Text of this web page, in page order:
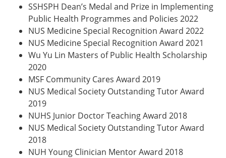
SSHSPH Dean’s Medal and Prize in Implementing
Public Health Programmes and Policies 2022
NUS Medicine Special Recognition Award 2022
NUS Medicine Special Recognition Award 2021
Wu Yu Lin Masters of Public Health Scholarship
2020
MSF Community Cares Award 2019
NUS Medical Society Outstanding Tutor Award
2019
NUHS Junior Doctor Teaching Award 2018
NUS Medical Society Outstanding Tutor Award
2018
NUH Young Clinician Mentor Award 2018